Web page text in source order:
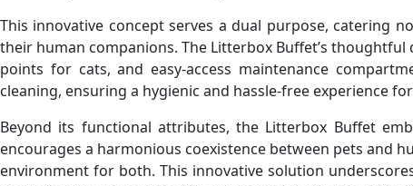
This innovative concept serves a dual purpose, catering
their human companions. The Litterbox Buffet’s
points for cats, and easy-access maintenance
cleaning, ensuring a hygienic and hassle-free experience
Beyond its functional attributes, the Litterbox Buffet
encourages a harmonious coexistence between pets and
environment for both. This innovative solution